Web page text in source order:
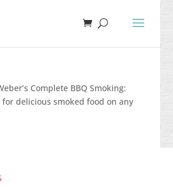
Complete BBQ Smoking:
for delicious smoked food on any